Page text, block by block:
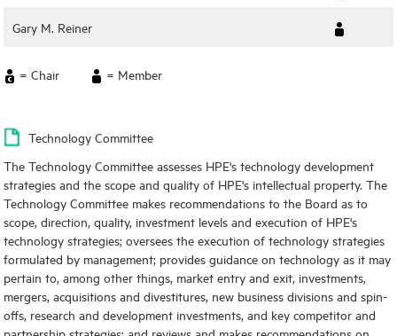
Gary M. Reiner
= Chair = Member
Technology Committee
The Technology Committee assesses HPE's technology development
strategies and the scope and quality of HPE's intellectual property. The
Technology Committee makes recommendations to the Board as to
scope, direction, quality, investment levels and execution of HPE's
technology strategies; oversees the execution of technology strategies
formulated by management; provides guidance on technology as it may
pertain to, among other things, market entry and exit, investments,
mergers, acquisitions and divestitures, new business divisions and spin-
offs, research and development investments, and key competitor and